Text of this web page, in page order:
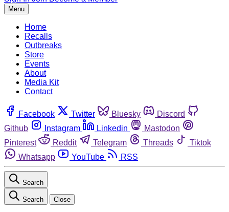
Menu
Home
Recalls
Outbreaks
Store
Events
About
Media Kit
Contact
Facebook Twitter Bluesky
Discord
Github
Instagram Linkedin
Mastodon
Pinterest
Reddit Telegram Threads
Tiktok
Whatsapp
YouTube RSS
Search
Search Close